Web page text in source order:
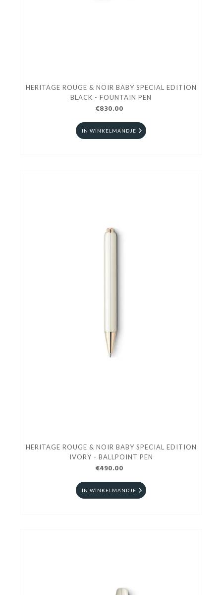
HERITAGE ROUGE & NOIR BABY SPECIAL EDITION
BLACK - FOUNTAIN PEN
€830.00
IN WINKELMANDJE
HERITAGE ROUGE & NOIR BABY SPECIAL EDITION
IVORY - BALLPOINT PEN
€490.00
IN WINKELMANDJE